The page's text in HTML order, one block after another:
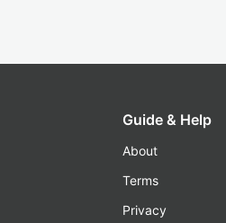
Guide & Help
About
Terms
Privacy